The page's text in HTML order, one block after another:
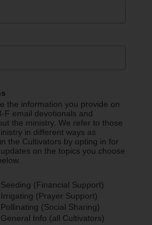
the information you provide on
F email devotionals and
the ministry. We refer to those
in different ways as
the Cultivators by opting in for
on the topics you choose
(Financial Support)
(Prayer Support)
(Social Sharing)
Info (all Cultivators)